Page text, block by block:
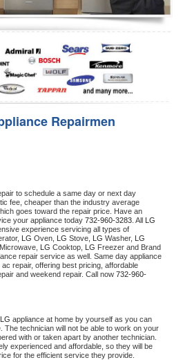
Repairmen
to schedule a same day or next day
fee, cheaper than the industry average
goes toward the repair price. Have an
your appliance today 732-960-3283 . All LG
experience servicing all types of
LG Oven, LG Stove, LG Washer,
Microwave, LG Cooktop, LG Freezer and Brand
repair service as well. Same day appliance
ac repair, offering best pricing, affordable
and weekend repair. Call now 732-960-
LG appliance at home by yourself as you can
with or taken apart by another technician.
experienced and affordable, so they will be
for the efficient service they provide.